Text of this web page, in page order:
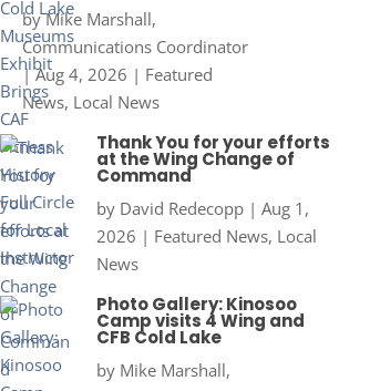
byMike Marshall,
Communications Coordinator
|Aug 4, 2026 | Featured
News, Local News
Thank You for your efforts
at the Wing Change of
Command
by David Redecopp| Aug 1,
2026 | Featured News, Local
News
Photo Gallery: Kinosoo
Camp visits 4 Wing and
CFB Cold Lake
by Mike Marshall,